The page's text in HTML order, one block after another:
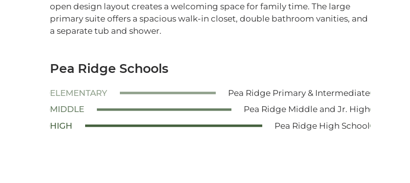
open design layout creates a welcoming space for family time. The large
primary suite offers a spacious walk-in closet, double bathroom vanities, and
a separate tub and shower.
Pea Ridge Schools
ELEMENTARY
Pea Ridge Primary & Intermediate
MIDDLE
Pea Ridge Middle and Jr. High
HIGH
Pea Ridge High School